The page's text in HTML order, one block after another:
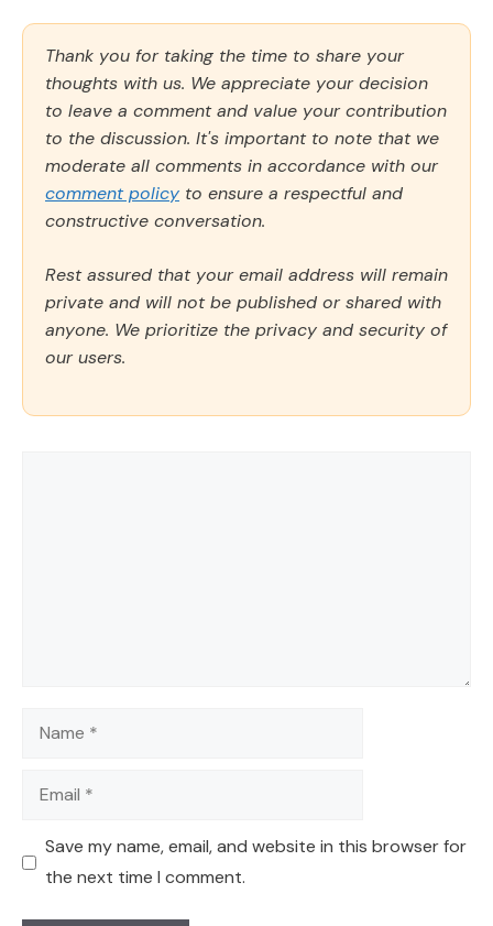
Thank you for taking the time to share your
thoughts with us. We appreciate your decision
to leave a comment and value your contribution
to the discussion. It's important to note that we
moderate all comments in accordance with our
comment policy to ensure a respectful and
constructive conversation.
Rest assured that your email address will remain
private and will not be published or shared with
anyone. We prioritize the privacy and security of
our users.
Name
Email
Save my name, email, and website in this browser for
the next time I comment.